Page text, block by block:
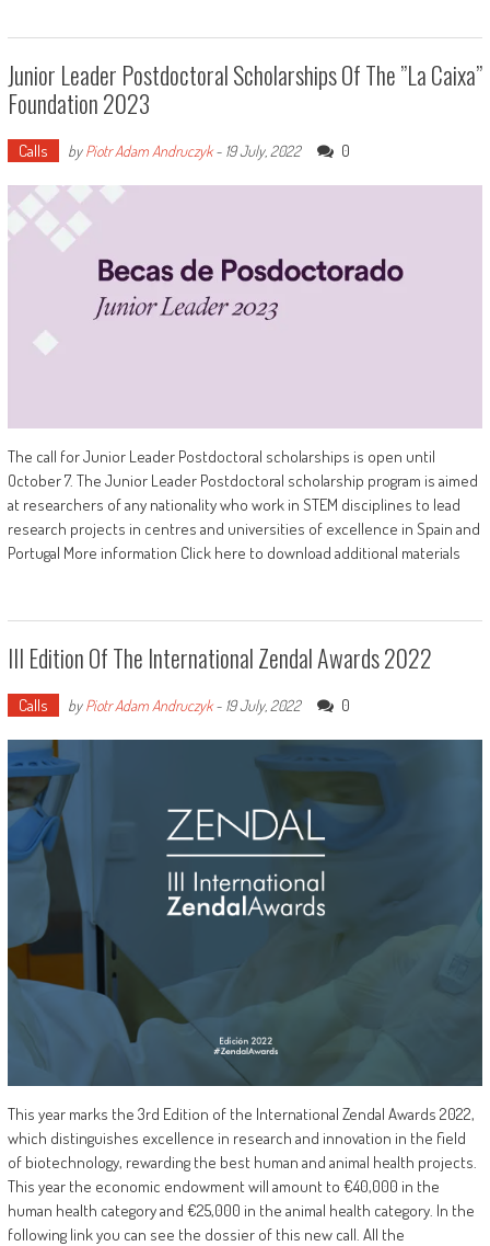
Junior Leader Postdoctoral Scholarships Of The ”la Caixa”
Foundation 2023
Calls byPiotr Adam Andruczyk- 19 July, 2022 0
The call for Junior Leader Postdoctoral scholarships is open until
October 7. The Junior Leader Postdoctoral scholarship program is aimed
at researchers of any nationality who work in STEM disciplines to lead
research projects in centres and universities of excellence in Spain and
Portugal More information Click here to download additional materials
III Edition Of The International Zendal Awards 2022
Calls byPiotr Adam Andruczyk- 19 July, 2022 0
This year marks the 3rd Edition of the International Zendal Awards 2022,
which distinguishes excellence in research and innovation in the field
of biotechnology, rewarding the best human and animal health projects.
This year the economic endowment will amount to €40,000 in the
human health category and €25,000 in the animal health category. In the
following link you can see the dossier of this new call. All the